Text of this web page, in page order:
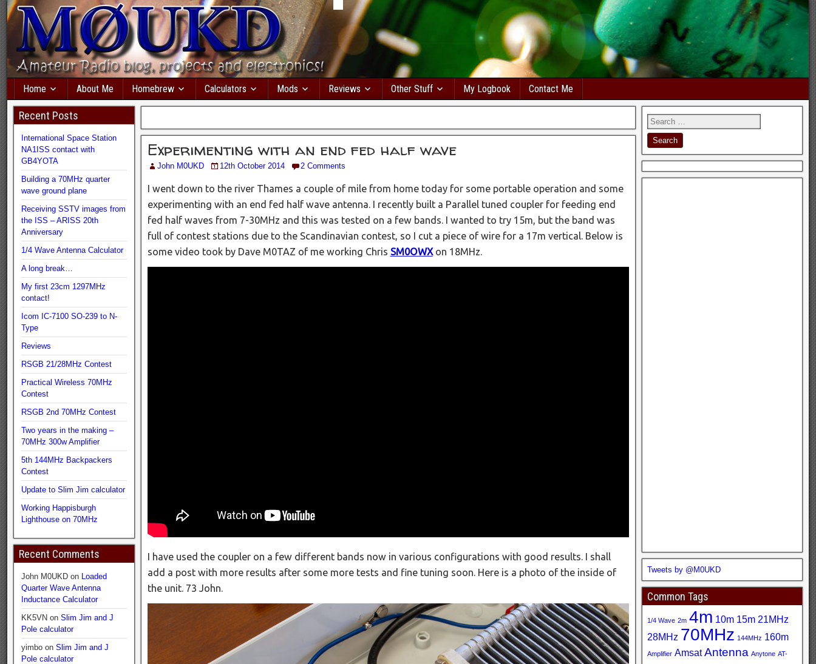
Home About Me Homebrew Calculators Mods Reviews Other Stuff My Logbook Contact Me
Experimenting with an end fed half wave
John M0UKD 12th October 2014 2 Comments
I went down to the river Thames a couple of mile from home today for some portable operation and some
experimenting with an end fed half wave antenna. I recently built a Parallel tuned coupler for feeding end
fed half waves from 7-30MHz and this was tested on a few bands. I wanted to try 15m, but the band was
full of contest stations due to the Scandinavian contest, so I cut a piece of wire for a 17m vertical. Below is
some video took by Dave M0TAZ of me working Chris SM0OWXon 18MHz.
I have used the coupler on a few different bands now in various configurations with good results. I shall
add a post with more results after some more tests and fine tuning soon. Here is a photo of the inside of
the unit. 73 John.
Recent Posts
International Space Station
NA1ISS contact with
GB4YOTA
Building a 70MHz quarter
wave ground plane
Receiving SSTV images from
the ISS – ARISS 20th
Anniversary
1/4 Wave Antenna Calculator
A long break…
My first 23cm 1297MHz
contact!
Icom IC-7100 SO-239 to N-
Type
Reviews
RSGB 21/28MHz Contest
Practical Wireless 70MHz
Contest
RSGB 2nd 70MHz Contest
Two years in the making –
70MHz 300w Amplifier
5th 144MHz Backpackers
Contest
Update to Slim Jim calculator
Working Happisburgh
Lighthouse on 70MHz
Recent Comments
John M0UKD on Loaded
Quarter Wave Antenna
Inductance Calculator
KK5VN on Slim Jim and J
Pole calculator
yimbo on Slim Jim and J
Pole calculator
Tweets by @M0UKD
Common Tags
1/4 Wave 2m 4m 10m 15m 21MHz
28MHz 70MHz 144MHz 160m
Amplifier Amsat Antenna Anytone AT-